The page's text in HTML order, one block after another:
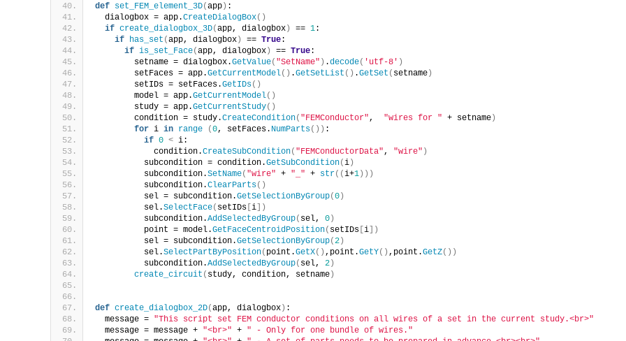
def set_FEM_element_3D(app) :
  dialogbox = app.
CreateDialogBox()
if create_dialogbox_3D(app, dialogbox) == 1:
if
has_set (app, dialogbox) == True:
if is_set_Face(app, dialogbox) == True:
        setname = dialogbox.
GetValue( "SetName" ) .decode( 'utf-8' )
        setFaces = app.
GetCurrentModel() .GetSetList () .GetSet ( setname)
        setIDs = setFaces.
GetIDs()
        model = app.
GetCurrentModel()
        study = app.
GetCurrentStudy()
        condition = study.
CreateCondition( "FEMConductor" , "wires for " + setname)
for i in range (0, setFaces. NumParts()) :
if 0 < i:
            condition.
CreateSubCondition( "FEMConductorData" , "wire" )
          subcondition = condition.
GetSubCondition(i)
          subcondition.
SetName( "wire" + "_" + str((i+1)))
          subcondition.
ClearParts()
          sel = subcondition.
GetSelectionByGroup(0)
          sel.
SelectFace( setIDs [i])
          subcondition.
AddSelectedByGroup( sel, 0)
          point = model.
GetFaceCentroidPosition( setIDs [i])
          sel = subcondition.
GetSelectionByGroup(2)
          sel.
SelectPartByPosition( point.GetX() ,point.GetY() ,point.GetZ())
          subcondition.
AddSelectedByGroup( sel, 2)
create_circuit ( study, condition, setname)
def create_dialogbox_2D(app, dialogbox) :
  message =
"This script set FEM conductor conditions on all wires of a set in the current study.<br>"
  message = message +
"<br>" + " - Only for one bundle of wires."